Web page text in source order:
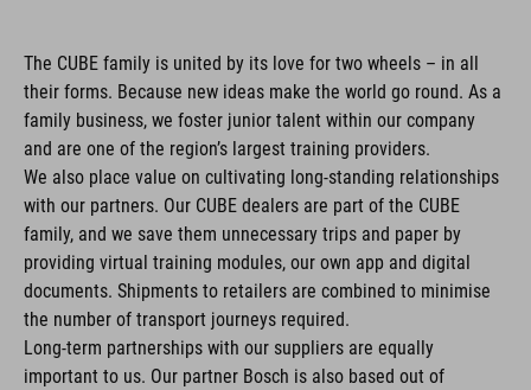
The CUBE family is united by its love for two wheels – in all
their forms. Because new ideas make the world go round. As a
family business, we foster junior talent within our company
and are one of the region’s largest training providers.
We also place value on cultivating long-standing relationships
with our partners. Our CUBE dealers are part of the CUBE
family, and we save them unnecessary trips and paper by
providing virtual training modules, our own app and digital
documents. Shipments to retailers are combined to minimise
the number of transport journeys required.
Long-term partnerships with our suppliers are equally
important to us. Our partner Bosch is also based out of